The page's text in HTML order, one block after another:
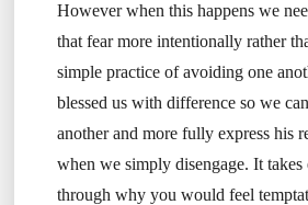
However when this happens we
that fear more intentionally rather
simple practice of avoiding one
blessed us with difference so we
another and more fully express his
when we simply disengage. It
through why you would feel